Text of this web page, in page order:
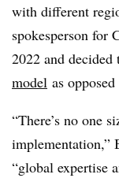
with different
spokesperson for
2022 and
model as
“There’s no one
implementation,”
“global expertise